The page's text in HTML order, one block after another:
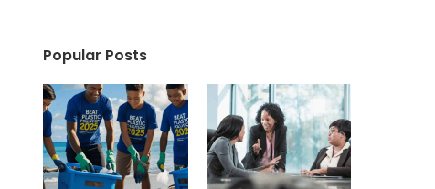
Popular Posts